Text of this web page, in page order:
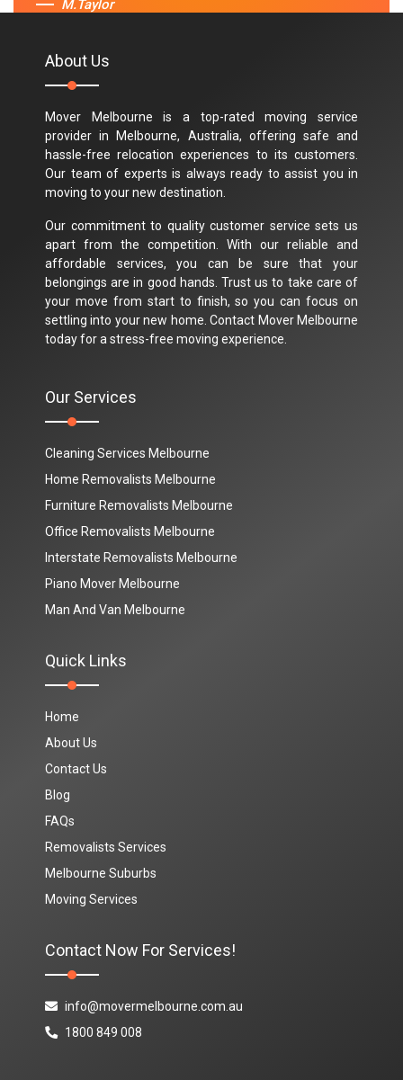
M.Taylor
About Us
Mover Melbourne is a top-rated moving service
provider in Melbourne, Australia, offering safe and
hassle-free relocation experiences to its customers.
Our team of experts is always ready to assist you in
moving to your new destination.
Our commitment to quality customer service sets us
apart from the competition. With our reliable and
affordable services, you can be sure that your
belongings are in good hands. Trust us to take care of
your move from start to finish, so you can focus on
settling into your new home. Contact Mover Melbourne
today for a stress-free moving experience.
Our Services
Cleaning Services Melbourne
Home Removalists Melbourne
Furniture Removalists Melbourne
Office Removalists Melbourne
Interstate Removalists Melbourne
Piano Mover Melbourne
Man And Van Melbourne
Quick Links
Home
About Us
Contact Us
Blog
FAQs
Removalists Services
Melbourne Suburbs
Moving Services
Contact Now For Services!
info@movermelbourne.com.au
1800 849 008